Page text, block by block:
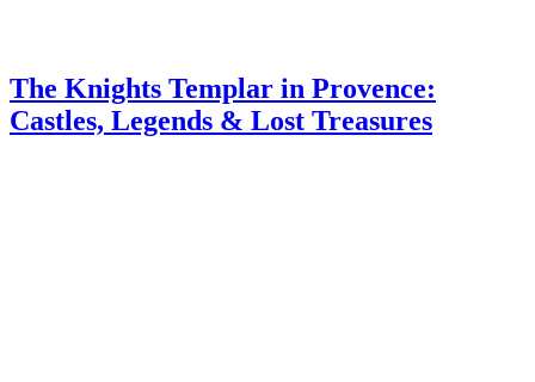
The Knights Templar in Provence:
Castles, Legends & Lost Treasures